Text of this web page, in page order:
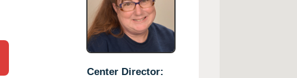
Center Director: